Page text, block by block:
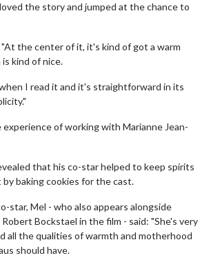
the story and jumped at the chance to
the center of it, it's kind of got a warm
kind of nice.
I read it and it's straightforward in its
of working with Marianne Jean-
that his co-star helped to keep spirits
baking cookies for the cast.
star, Mel - who also appears alongside
Bockstael in the film - said: "She's very
all the qualities of warmth and motherhood
should have.